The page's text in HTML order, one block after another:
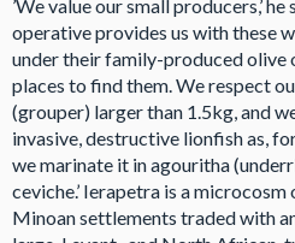
’We value our small producers,’ he
operative provides us with these
under their family-produced olive
places to find them. We respect
(grouper) larger than 1.5kg, and
invasive, destructive lionfish as,
we marinate it in agouritha
ceviche.’ Ierapetra is a
Minoan settlements traded with